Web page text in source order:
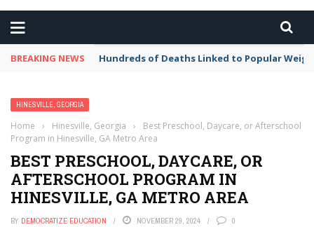
BREAKING NEWS Hundreds of Deaths Linked to Popular
HINESVILLE, GEORGIA
Home › Hinesville, Georgia ›
Best Preschool, Daycare, or Afterschool
Program in Hinesville, GA Metro Area
BEST PRESCHOOL, DAYCARE, OR
AFTERSCHOOL PROGRAM IN
HINESVILLE, GA METRO AREA
BY DEMOCRATIZE EDUCATION NOVEMBER 29, 2024 0